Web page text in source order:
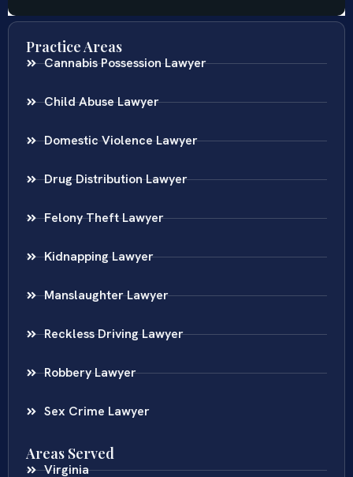
Practice Areas
Cannabis Possession Lawyer
Child Abuse Lawyer
Domestic Violence Lawyer
Drug Distribution Lawyer
Felony Theft Lawyer
Kidnapping Lawyer
Manslaughter Lawyer
Reckless Driving Lawyer
Robbery Lawyer
Sex Crime Lawyer
Areas Served
Virginia